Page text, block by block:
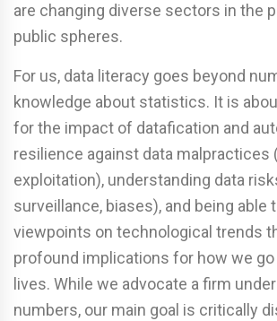
are changing diverse sectors in the
public spheres.
For us, data literacy goes beyond
knowledge about statistics. It is
for the impact of datafication and
resilience against data malpractices
exploitation), understanding data
surveillance, biases), and being able
viewpoints on technological trends
profound implications for how we go
lives. While we advocate a firm
numbers, our main goal is critically